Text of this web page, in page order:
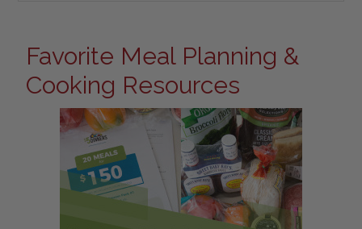
Favorite Meal Planning &
Cooking Resources